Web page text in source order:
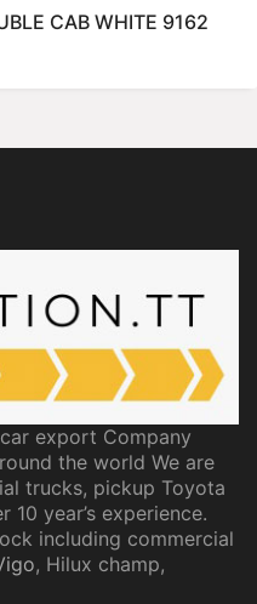
CAB WHITE 9162
car export Company
the world We are
trucks, pickup Toyota
10 year’s experience.
including commercial
, Hilux champ,